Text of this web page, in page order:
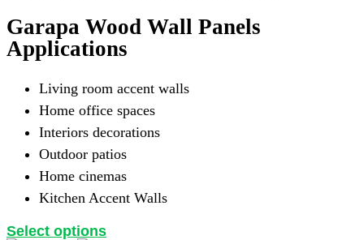
Garapa Wood Wall Panels
Applications
Living room accent walls
Home office spaces
Interiors decorations
Outdoor patios
Home cinemas
Kitchen Accent Walls
Select optionsThis